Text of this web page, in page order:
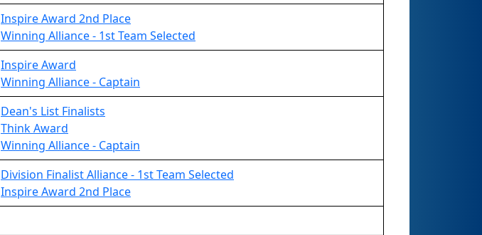
Inspire Award 2nd Place
Winning Alliance - 1st Team Selected
Inspire Award
Winning Alliance - Captain
Dean's List Finalists
Think Award
Winning Alliance - Captain
Division Finalist Alliance - 1st Team Selected
Inspire Award 2nd Place